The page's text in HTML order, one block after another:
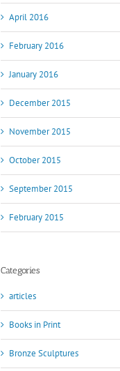
April 2016
February 2016
January 2016
December 2015
November 2015
October 2015
September 2015
February 2015
Categories
articles
Books in Print
Bronze Sculptures